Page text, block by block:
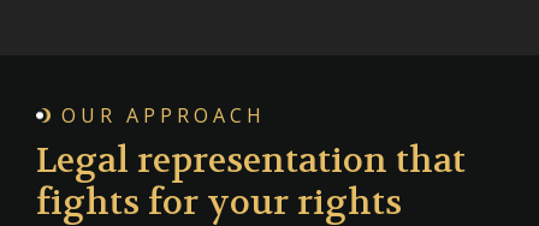
OUR APPROACH
Legal representation that
fights for your rights